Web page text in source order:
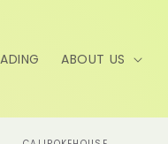
ABOUT US